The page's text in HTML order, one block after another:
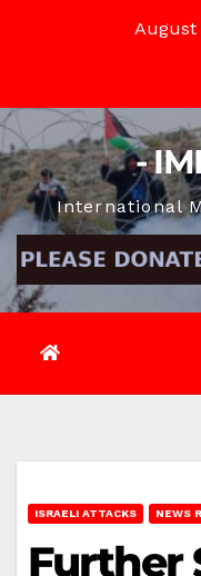
August
-
International
ISRAELI ATTACKS NEWS
Further